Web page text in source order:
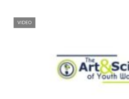
VIDEO